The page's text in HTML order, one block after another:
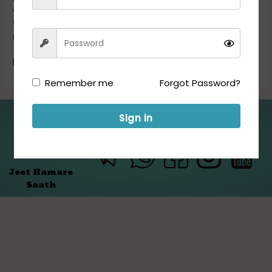
we are transforming Genomics Data Science Technologies.
We provide smart solutions for efficient analysis and
management of […]
Read More »
Jeet Hamare
Saath
Folllow us for Updates:
Remember me Forgot Password?
Sign in